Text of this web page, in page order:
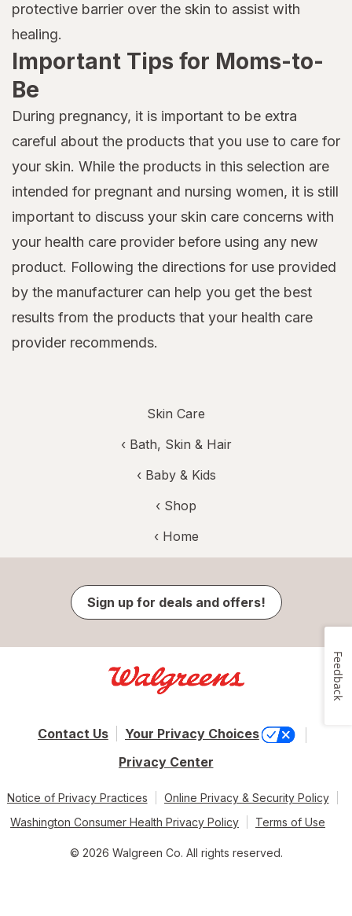
protective barrier over the skin to assist with
healing.
Important Tips for Moms-to-
Be
During pregnancy, it is important to be extra
careful about the products that you use to care for
your skin. While the products in this selection are
intended for pregnant and nursing women, it is still
important to discuss your skin care concerns with
your health care provider before using any new
product. Following the directions for use provided
by the manufacturer can help you get the best
results from the products that your health care
provider recommends.
Skin Care
‹ Bath, Skin & Hair
‹ Baby & Kids
‹ Shop
‹ Home
Sign up for deals and offers!
Contact Us
Your Privacy Choices
Privacy Center
Notice of Privacy Practices
Online Privacy & Security Policy
Washington Consumer Health Privacy Policy
Terms of Use
© 2026 Walgreen Co. All rights reserved.
Feedback